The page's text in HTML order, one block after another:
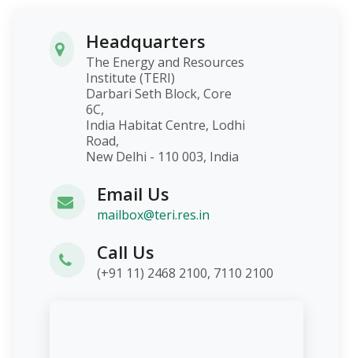
Headquarters
The Energy and Resources
Institute (TERI)
Darbari Seth Block, Core
6C,
India Habitat Centre, Lodhi
Road,
New Delhi - 110 003, India
Email Us
mailbox@teri.res.in
Call Us
(+91 11) 2468 2100, 7110 2100